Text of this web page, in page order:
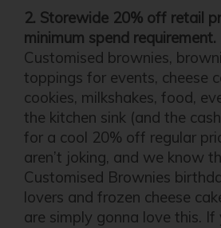
2. Storewide 20% off retail
minimum spend requirement.
Customised brownies,
toppings for events, cheese
cookies, milkshakes, food,
the kitchen sink (and the
for a cool 20% off regular
aren’t joking, and we know
Customised Brownies
lovers and frozen cheese
are simply gonna love this. If